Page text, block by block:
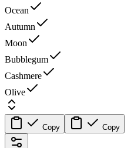
Ocean
Autumn
Moon
Bubblegum
Cashmere
Olive
Copy Copy